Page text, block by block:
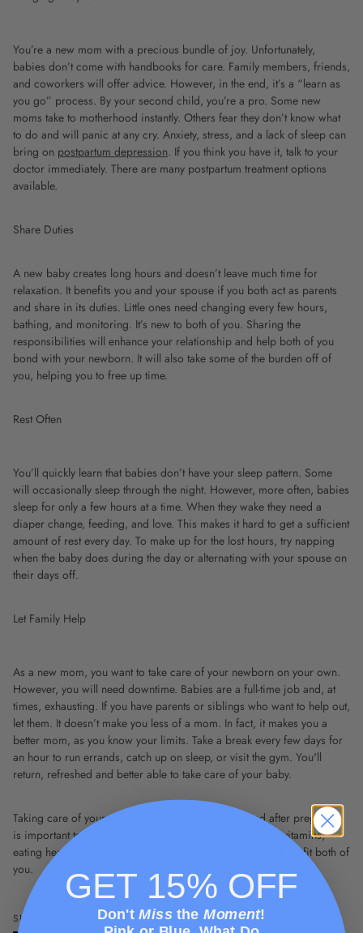
You’re a new mom with a precious bundle of joy. Unfortunately,
babies don’t come with handbooks for care. Family members, friends,
and coworkers will offer advice. However, in the end, it’s a “learn as
you go” process. By your second child, you’re a pro. Some new
moms take to motherhood instantly. Others fear they don’t know what
to do and will panic at any cry. Anxiety, stress, and a lack of sleep can
bring on postpartum depression. If you think you have it, talk to your
doctor immediately. There are many postpartum treatment options
available.
Share Duties
A new baby creates long hours and doesn’t leave much time for
relaxation. It benefits you and your spouse if you both act as parents
and share in its duties. Little ones need changing every few hours,
bathing, and monitoring. It’s new to both of you. Sharing the
responsibilities will enhance your relationship and help both of you
bond with your newborn. It will also take some of the burden off of
you, helping you to free up time.
Rest Often
You’ll quickly learn that babies don’t have your sleep pattern. Some
will occasionally sleep through the night. However, more often, babies
sleep for only a few hours at a time. When they wake they need a
diaper change, feeding, and love. This makes it hard to get a sufficient
amount of rest every day. To make up for the lost hours, try napping
when the baby does during the day or alternating with your spouse on
their days off.
Let Family Help
As a new mom, you want to take care of your newborn on your own.
However, you will need downtime. Babies are a full-time job and, at
times, exhausting. If you have parents or siblings who want to help out,
let them. It doesn’t make you less of a mom. In fact, it makes you a
better mom, as you know your limits. Take a break every few days for
an hour to run errands, catch up on sleep, or visit the gym. You'll
return, refreshed and better able to take care of your baby.
Taking care of yourself and your little one during and after pregnancy
is important to maintaining good health. Taking prenatal vitamins,
eating healthy, exercising, and getting plenty of rest will benefit both of
you.
SHARE
GET 15% OFF
Don'tMissthe Moment!